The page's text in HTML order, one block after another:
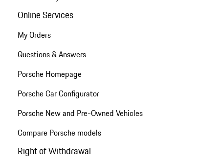
Online Services
My Orders
Questions & Answers
Porsche Homepage
Porsche Car Configurator
Porsche New and Pre-Owned Vehicles
Compare Porsche models
Right of Withdrawal